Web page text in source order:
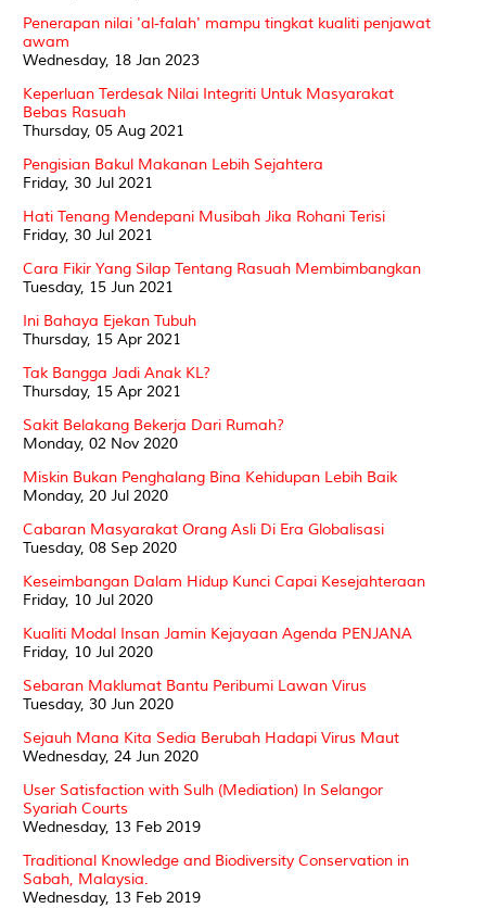
Penerapan nilai 'al-falah' mampu tingkat kualiti penjawat
awam
Wednesday, 18 Jan 2023
Keperluan Terdesak Nilai Integriti Untuk Masyarakat
Bebas Rasuah
Thursday, 05 Aug 2021
Pengisian Bakul Makanan Lebih Sejahtera
Friday, 30 Jul 2021
Hati Tenang Mendepani Musibah Jika Rohani Terisi
Friday, 30 Jul 2021
Cara Fikir Yang Silap Tentang Rasuah Membimbangkan
Tuesday, 15 Jun 2021
Ini Bahaya Ejekan Tubuh
Thursday, 15 Apr 2021
Tak Bangga Jadi Anak KL?
Thursday, 15 Apr 2021
Sakit Belakang Bekerja Dari Rumah?
Monday, 02 Nov 2020
Miskin Bukan Penghalang Bina Kehidupan Lebih Baik
Monday, 20 Jul 2020
Cabaran Masyarakat Orang Asli Di Era Globalisasi
Tuesday, 08 Sep 2020
Keseimbangan Dalam Hidup Kunci Capai Kesejahteraan
Friday, 10 Jul 2020
Kualiti Modal Insan Jamin Kejayaan Agenda PENJANA
Friday, 10 Jul 2020
Sebaran Maklumat Bantu Peribumi Lawan Virus
Tuesday, 30 Jun 2020
Sejauh Mana Kita Sedia Berubah Hadapi Virus Maut
Wednesday, 24 Jun 2020
User Satisfaction with Sulh (Mediation) In Selangor
Syariah Courts
Wednesday, 13 Feb 2019
Traditional Knowledge and Biodiversity Conservation in
Sabah, Malaysia.
Wednesday, 13 Feb 2019